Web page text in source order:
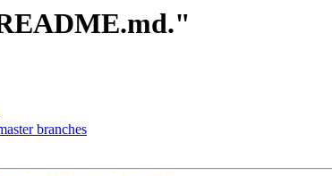
branches